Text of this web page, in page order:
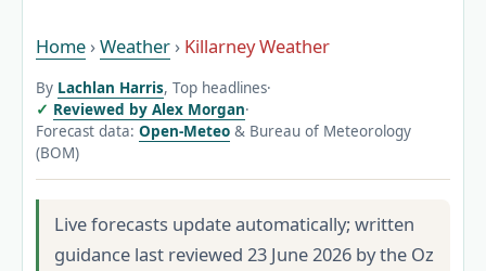
Home ›Weather › Killarney Weather
By Lachlan Harris, Top headlines·
Reviewed by Alex Morgan·
Forecast data: Open-Meteo & Bureau of Meteorology
(BOM)
Live forecasts update automatically; written
guidance last reviewed 23 June 2026 by the Oz